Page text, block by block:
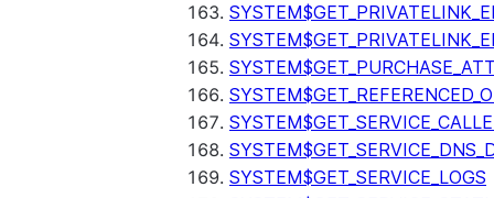
SYSTEM$GET_SERVICE_LOGS